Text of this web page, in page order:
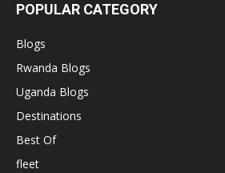
POPULAR CATEGORY
Blogs
Rwanda Blogs
Uganda Blogs
Destinations
Best Of
fleet